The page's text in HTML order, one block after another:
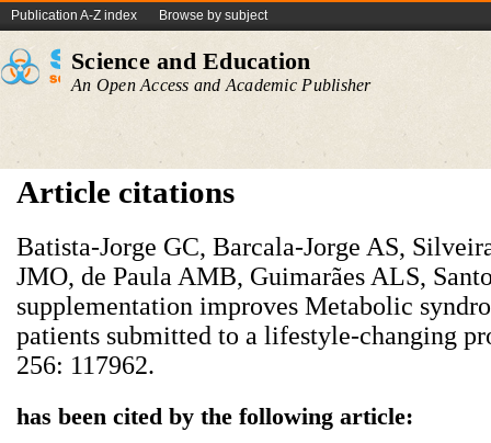
Publication A-Z index Browse by subject
Science and Education
An Open Access and Academic Publisher
Article citations
Batista-Jorge GC, Barcala-Jorge AS,
JMO, de Paula AMB, Guimarães ALS,
supplementation improves Metabolic
patients submitted to a lifestyle-changing
256: 117962.
has been cited by the following article: